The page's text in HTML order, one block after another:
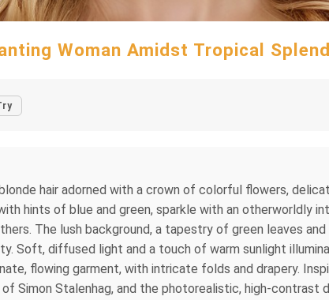
Woman Amidst Tropical
hair adorned with a crown of colorful flowers,
hints of blue and green, sparkle with an otherworldly
The lush background, a tapestry of green leaves
Soft, diffused light and a touch of warm sunlight
flowing garment, with intricate folds and drapery.
Simon Stalenhag, and the photorealistic, high-